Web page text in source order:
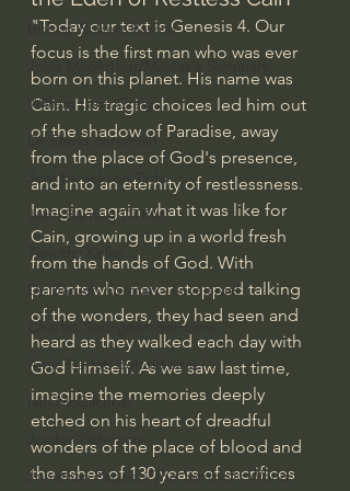
Bishop Robert Barron
William Lane Craig
Dr. David Jeremiah
Joni Eareckson Tada
John Barnett DTBM
Timothy Keller
Dr. Baruch Korman - LoveIsrael
Charles Spurgeon Sermons
Amir Tsarfati Behold israel
Iain McGilchrist
Jordan Peterson
Jonathan Pageau/The Symbolic World
"Today our text is Genesis 4. Our
focus is the first man who was ever
born on this planet. His name was
Cain. His tragic choices led him out
of the shadow of Paradise, away
from the place of God's presence,
and into an eternity of restlessness.
Imagine again what it was like for
Cain, growing up in a world fresh
from the hands of God. With
parents who never stopped talking
of the wonders, they had seen and
heard as they walked each day with
God Himself. As we saw last time,
imagine the memories deeply
etched on his heart of dreadful
wonders of the place of blood and
the ashes of 130 years of sacrifices